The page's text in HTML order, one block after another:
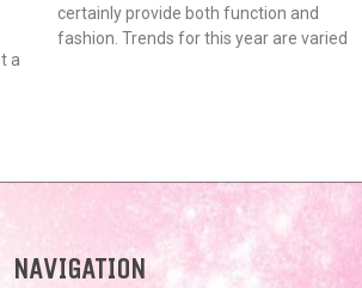
a
certainly provide both function and
fashion. Trends for this year are varied
NAVIGATION